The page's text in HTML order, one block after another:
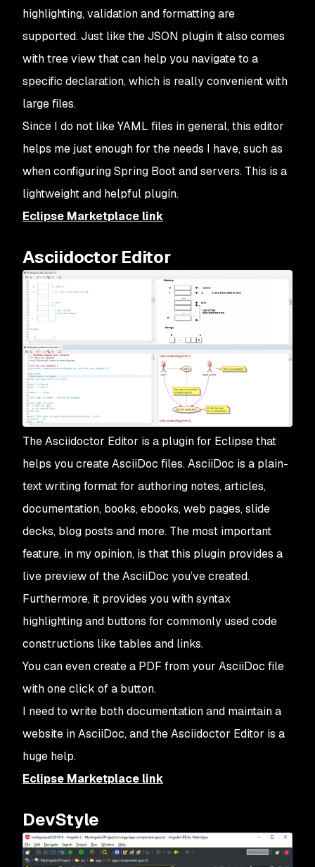
highlighting, validation and formatting are
supported. Just like the JSON plugin it also comes
with tree view that can help you navigate to a
specific declaration, which is really convenient with
large files.
Since I do not like YAML files in general, this editor
helps me just enough for the needs I have, such as
when configuring Spring Boot and servers. This is a
lightweight and helpful plugin.
Eclipse Marketplace link
Asciidoctor Editor
The Asciidoctor Editor is a plugin for Eclipse that
helps you create AsciiDoc files. AsciiDoc is a plain-
text writing format for authoring notes, articles,
documentation, books, ebooks, web pages, slide
decks, blog posts and more. The most important
feature, in my opinion, is that this plugin provides a
live preview of the AsciiDoc you’ve created.
Furthermore, it provides you with syntax
highlighting and buttons for commonly used code
constructions like tables and links.
You can even create a PDF from your AsciiDoc file
with one click of a button.
I need to write both documentation and maintain a
website in AsciiDoc, and the Asciidoctor Editor is a
huge help.
Eclipse Marketplace link
DevStyle